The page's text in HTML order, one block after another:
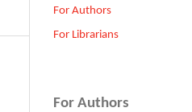
For Authors
For Librarians
For Authors